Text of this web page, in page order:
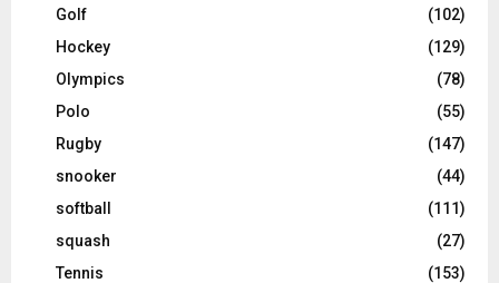
Golf
(102)
Hockey
(129)
Olympics
(78)
Polo
(55)
Rugby
(147)
snooker
(44)
softball
(111)
squash
(27)
Tennis
(153)